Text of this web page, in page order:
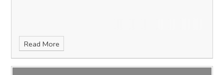
Read More